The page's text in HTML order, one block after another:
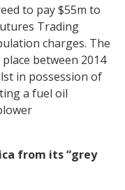
to pay $55m to
Trading
charges. The
between 2014
in possession of
a fuel oil
from its “grey